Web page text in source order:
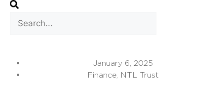
January 6, 2025
Finance, NTL Trust